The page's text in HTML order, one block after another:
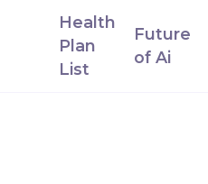
Health
Plan
List
Future
of Ai